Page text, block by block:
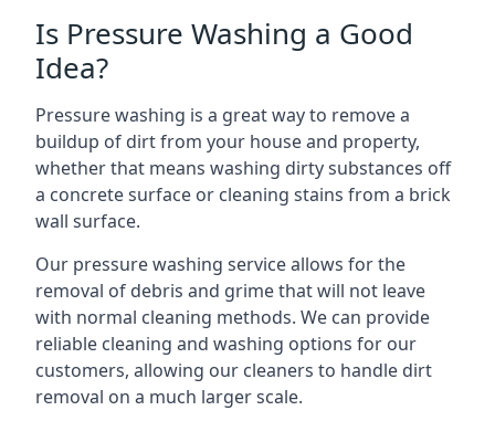
Is Pressure Washing a Good
Idea?
Pressure washing is a great way to remove a
buildup of dirt from your house and property,
whether that means washing dirty substances off
a concrete surface or cleaning stains from a brick
wall surface.
Our pressure washing service allows for the
removal of debris and grime that will not leave
with normal cleaning methods. We can provide
reliable cleaning and washing options for our
customers, allowing our cleaners to handle dirt
removal on a much larger scale.